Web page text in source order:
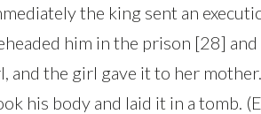
the king sent an
him in the prison [28]
and the girl gave it to her
his body and laid it in a tomb.